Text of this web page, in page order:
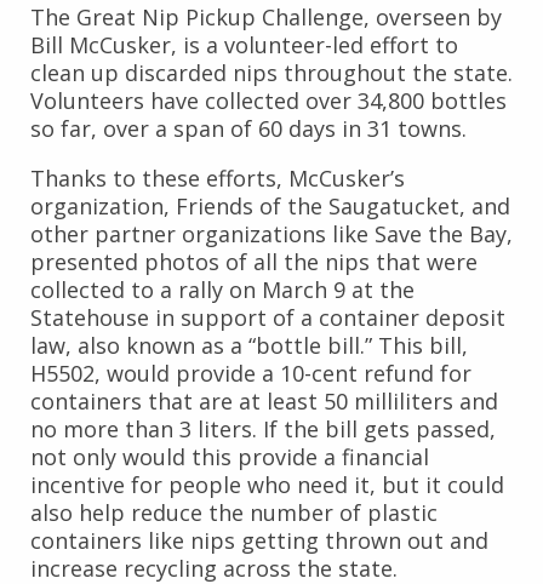
The Great Nip Pickup Challenge, overseen by
Bill McCusker, is a volunteer-led effort to
clean up discarded nips throughout the state.
Volunteers have collected over 34,800 bottles
so far, over a span of 60 days in 31 towns.
Thanks to these efforts, McCusker’s
organization, Friends of the Saugatucket, and
other partner organizations like Save the Bay,
presented photos of all the nips that were
collected to a rally on March 9 at the
Statehouse in support of a container deposit
law, also known as a “bottle bill.” This bill,
H5502, would provide a 10-cent refund for
containers that are at least 50 milliliters and
no more than 3 liters. If the bill gets passed,
not only would this provide a financial
incentive for people who need it, but it could
also help reduce the number of plastic
containers like nips getting thrown out and
increase recycling across the state.